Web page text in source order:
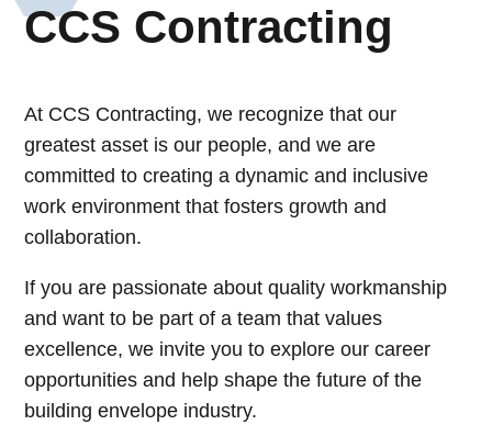
CCS Contracting
At CCS Contracting, we recognize that our
greatest asset is our people, and we are
committed to creating a dynamic and inclusive
work environment that fosters growth and
collaboration.
If you are passionate about quality workmanship
and want to be part of a team that values
excellence, we invite you to explore our career
opportunities and help shape the future of the
building envelope industry.